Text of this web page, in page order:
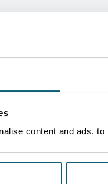
content and ads,